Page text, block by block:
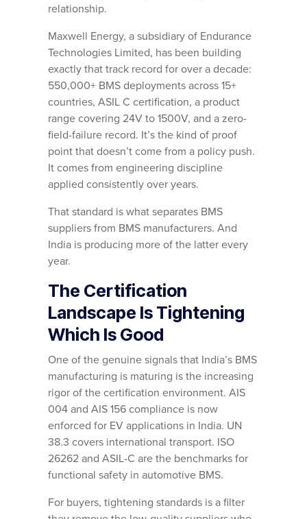
relationship.
Maxwell Energy, a subsidiary of Endurance
Technologies Limited, has been building
exactly that track record for over a decade:
550,000+ BMS deployments across 15+
countries, ASIL C certification, a product
range covering 24V to 1500V, and a zero-
field-failure record. It’s the kind of proof
point that doesn’t come from a policy push.
It comes from engineering discipline
applied consistently over years.
That standard is what separates BMS
suppliers from BMS manufacturers. And
India is producing more of the latter every
year.
The Certification
Landscape Is Tightening
Which Is Good
One of the genuine signals that India’s BMS
manufacturing is maturing is the increasing
rigor of the certification environment. AIS
004 and AIS 156 compliance is now
enforced for EV applications in India. UN
38.3 covers international transport. ISO
26262 and ASIL-C are the benchmarks for
functional safety in automotive BMS.
For buyers, tightening standards is a filter